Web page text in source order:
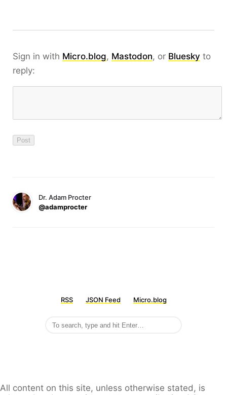
Sign in with Micro.blog, Mastodon, or Bluesky to
reply:
Dr. Adam Procter
@adamprocter
RSS JSON Feed Micro.blog
All content on this site, unless otherwise stated, is